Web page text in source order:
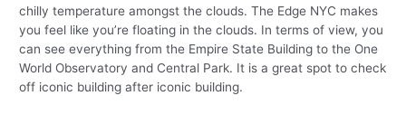
chilly temperature amongst the clouds. The Edge NYC makes
you feel like you’re floating in the clouds. In terms of view, you
can see everything from the Empire State Building to the One
World Observatory and Central Park. It is a great spot to check
off iconic building after iconic building.